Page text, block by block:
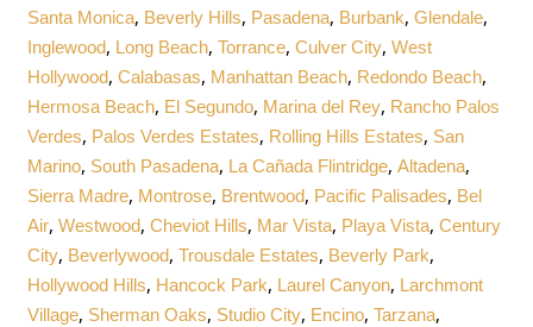
Santa Monica, Beverly Hills, Pasadena, Burbank,Glendale,
Inglewood, Long Beach,Torrance,Culver City,West
Hollywood,Calabasas, Manhattan Beach, Redondo Beach,
Hermosa Beach, El Segundo, Marina del Rey, Rancho Palos
Verdes, Palos Verdes Estates, Rolling Hills Estates, San
Marino, South Pasadena, La Cañada Flintridge,Altadena,
Sierra Madre, Montrose, Brentwood, Pacific Palisades, Bel
Air,Westwood,Cheviot Hills, Mar Vista, Playa Vista,Century
City, Beverlywood,Trousdale Estates, Beverly Park,
Hollywood Hills, Hancock Park, Laurel Canyon, Larchmont
Village, Sherman Oaks, Studio City, Encino,Tarzana,